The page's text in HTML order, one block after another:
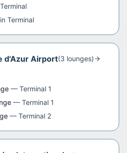
Terminal
d'Azur Airport(3 lounges)
— Terminal 1
— Terminal 1
— Terminal 2